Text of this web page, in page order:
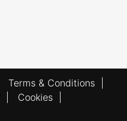
Terms & Conditions
Cookies|